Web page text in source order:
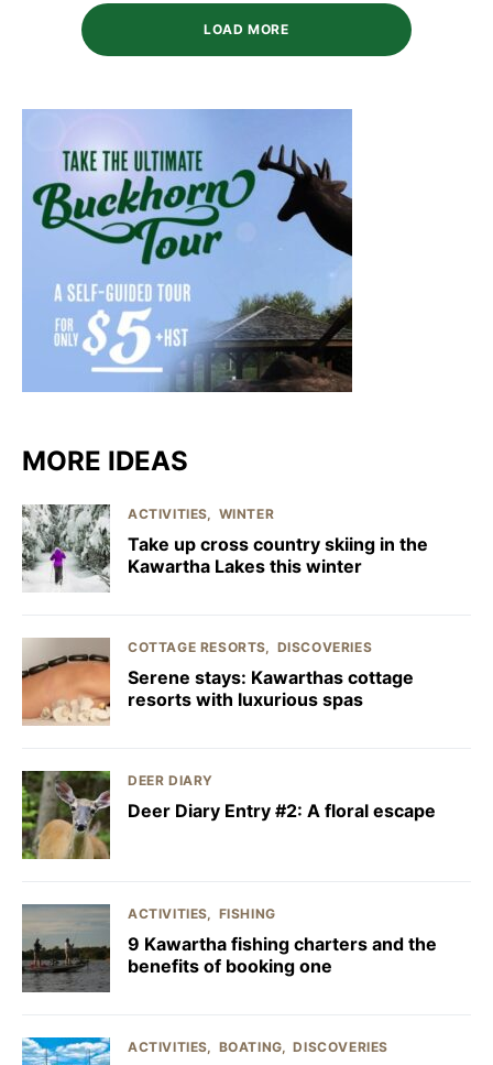
LOAD MORE
MORE IDEAS
ACTIVITIES WINTER
Take up cross country skiing in the
Kawartha Lakes this winter
COTTAGE RESORTS DISCOVERIES
Serene stays: Kawarthas cottage
resorts with luxurious spas
DEER DIARY
Deer Diary Entry #2: A floral escape
ACTIVITIES FISHING
9 Kawartha fishing charters and the
benefits of booking one
ACTIVITIES BOATING DISCOVERIES